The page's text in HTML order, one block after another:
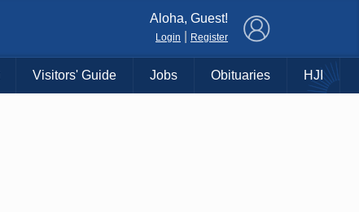
Aloha, Guest!
Login Register
Visitors' Guide Jobs Obituaries HJI